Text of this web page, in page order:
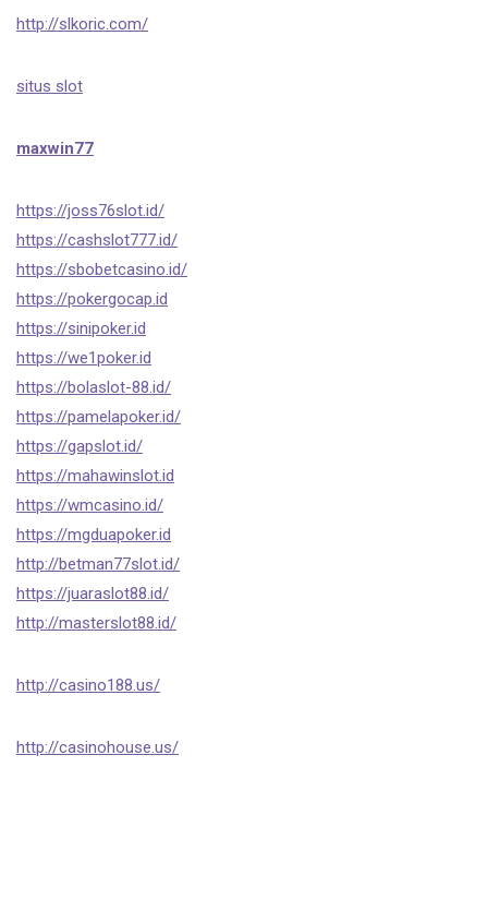
http://slkoric.com/
situs slot
maxwin77
https://joss76slot.id/
https://cashslot777.id/
https://sbobetcasino.id/
https://pokergocap.id
https://sinipoker.id
https://we1poker.id
https://bolaslot-88.id/
https://pamelapoker.id/
https://gapslot.id/
https://mahawinslot.id
https://wmcasino.id/
https://mgduapoker.id
http://betman77slot.id/
https://juaraslot88.id/
http://masterslot88.id/
http://casino188.us/
http://casinohouse.us/